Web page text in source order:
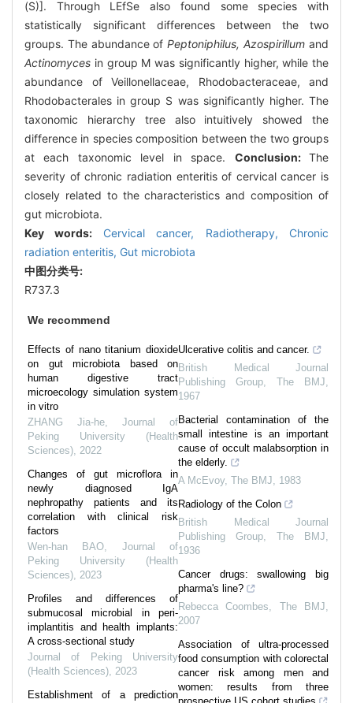
(S)]. Through LEfSe also found some species with
statistically significant differences between the two
groups. The abundance ofPeptoniphilus, Azospirillum and
Actinomyces in group M was significantly higher, while the
abundance of Veillonellaceae, Rhodobacteraceae, and
Rhodobacterales in group S was significantly higher. The
taxonomic hierarchy tree also intuitively showed the
difference in species composition between the two groups
at each taxonomic level in space. Conclusion:The
severity of chronic radiation enteritis of cervical cancer is
closely related to the characteristics and composition of
gut microbiota.
Key words: Cervical cancer, Radiotherapy, Chronic
radiation enteritis, Gut microbiota
中图分类号:
R737.3
We recommend
Effects of nano titanium dioxide
on gut microbiota based on
human digestive tract
microecology simulation system
in vitro
ZHANG Jia-he
Journal of
Peking University (Health
Sciences) 2022
Changes of gut microflora in
newly diagnosed IgA
nephropathy patients and its
correlation with clinical risk
factors
Wen-han BAO
Journal of
Peking University (Health
Sciences) 2023
Profiles and differences of
submucosal microbial in peri-
implantitis and health implants:
A cross-sectional study
Journal of Peking University
(Health Sciences) 2023
Establishment of a prediction
Ulcerative colitis and cancer.
British Medical Journal
Publishing Group
The BMJ
1967
Bacterial contamination of the
small intestine is an important
cause of occult malabsorption in
the elderly.
A McEvoy, The BMJ
1983
Radiology of the Colon
British Medical Journal
Publishing Group
The BMJ
1936
Cancer drugs: swallowing big
pharma's line?
Rebecca Coombes
The BMJ
2007
Association of ultra-processed
food consumption with colorectal
cancer risk among men and
women: results from three